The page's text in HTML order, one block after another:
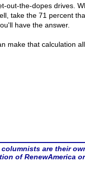
out-the-dopes drives.
take the 71 percent
have the answer.
make that calculation
are their
of RenewAmerica or